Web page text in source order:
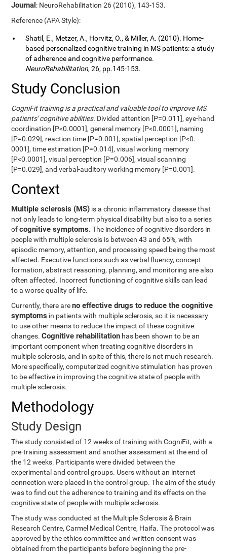
Journal: NeuroRehabilitation 26 (2010), 143-153.
Reference (APA Style):
Shatil, E., Metzer, A., Horvitz, O., & Miller, A. (2010). Home-
based personalized cognitive training in MS patients: a study
of adherence and cognitive performance.
NeuroRehabilitation, 26, pp.145-153.
Study Conclusion
CogniFit training is a practical and valuable tool to improve MS
patients' cognitive abilities. Divided attention [P=0.011], eye-hand
coordination [P<0.0001], general memory [P<0.0001], naming
[P=0.029], reaction time [P=0.001], spatial perception [P<0.
0001], time estimation [P=0.014], visual working memory
[P<0.0001], visual perception [P=0.006], visual scanning
[P=0.029], and verbal-auditory working memory [P=0.001].
Context
Multiple sclerosis (MS) is a chronic inflammatory disease that
not only leads to long-term physical disability but also to a series
ofcognitive symptoms.The incidence of cognitive disorders in
people with multiple sclerosis is between 43 and 65%, with
episodic memory, attention, and processing speed being the most
affected. Executive functions such as verbal fluency, concept
formation, abstract reasoning, planning, and monitoring are also
often affected. Incorrect functioning of cognitive skills can lead
to a worse quality of life.
Currently, there areno effective drugs to reduce the cognitive
symptoms in patients with multiple sclerosis, so it is necessary
to use other means to reduce the impact of these cognitive
changes.Cognitive rehabilitation has been shown to be an
important component when treating cognitive disorders in
multiple sclerosis, and in spite of this, there is not much research.
More specifically, computerized cognitive stimulation has proven
to be effective in improving the cognitive state of people with
multiple sclerosis.
Methodology
Study Design
The study consisted of 12 weeks of training with CogniFit, with a
pre-training assessment and another assessment at the end of
the 12 weeks. Participants were divided between the
experimental and control groups. Users without an internet
connection were placed in the control group. The aim of the study
was to find out the adherence to training and its effects on the
cognitive state of people with multiple sclerosis.
The study was conducted at the Multiple Sclerosis & Brain
Research Centre, Carmel Medical Centre, Haifa. The protocol was
approved by the ethics committee and written consent was
obtained from the participants before beginning the pre-